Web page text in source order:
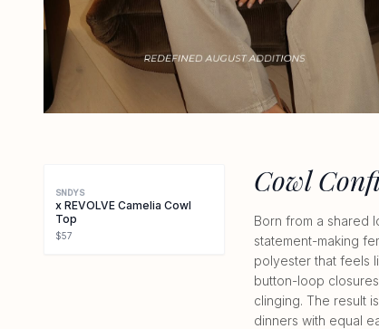
SNDYS
x REVOLVE Camelia Cowl
Top
$57
Cowl
Born from a shared
statement-making
polyester that feels
button-loop
clinging. The result
dinners with equal